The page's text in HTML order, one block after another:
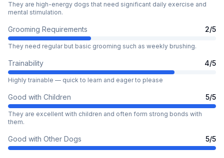
They are high-energy dogs that need significant daily exercise and
mental stimulation.
Grooming Requirements 2/5
They need regular but basic grooming such as weekly brushing.
Trainability 4/5
Highly trainable — quick to learn and eager to please
Good with Children 5/5
They are excellent with children and often form strong bonds with
them.
Good with Other Dogs 5/5